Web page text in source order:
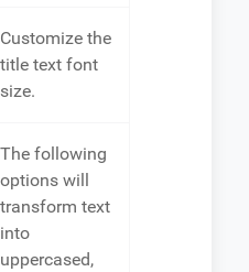
Customize the
title text font
size.
The following
options will
transform text
into
uppercased,